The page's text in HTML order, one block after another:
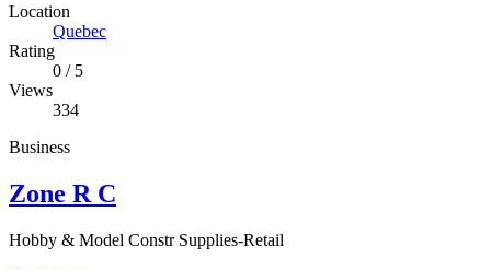
Location
Quebec
Rating
0 /5
Views
334
Business
Zone R C
Hobby & Model Constr Supplies-Retail